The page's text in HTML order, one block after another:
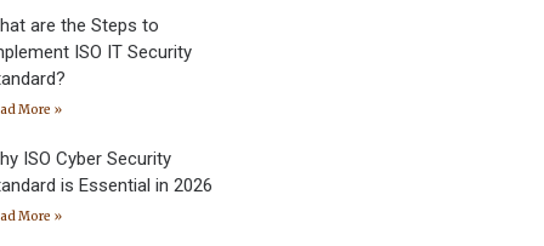
are the Steps to
ISO IT Security
More »
ISO Cyber Security
is Essential in 2026
More »